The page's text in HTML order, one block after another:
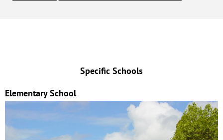
Specific Schools
Elementary School